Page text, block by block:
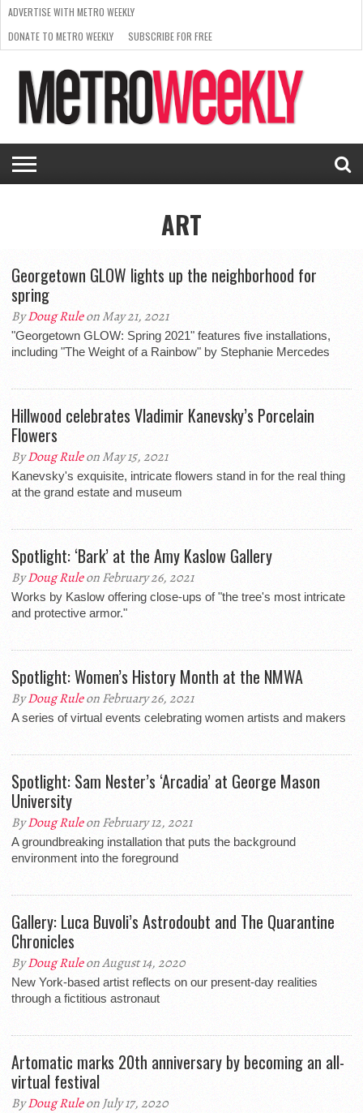
ISSUE
NEWS
INTERVIEWS
ARTS
SCENE
FROM
THE
ARCHIVES
REQUEST
A RATE
CARD
SUPPORT
METRO
WEEKLY
ADVERTISE WITH METRO WEEKLY
DONATE TO METRO WEEKLY
SUBSCRIBE FOR FREE
ART
Georgetown GLOW lights up the neighborhood for
spring
ByDoug Ruleon May 21, 2021
"Georgetown GLOW: Spring 2021" features five installations,
including "The Weight of a Rainbow" by Stephanie Mercedes
Hillwood celebrates Vladimir Kanevsky’s Porcelain
Flowers
ByDoug Ruleon May 15, 2021
Kanevsky's exquisite, intricate flowers stand in for the real thing
at the grand estate and museum
Spotlight: ‘Bark’ at the Amy Kaslow Gallery
ByDoug Ruleon February 26, 2021
Works by Kaslow offering close-ups of "the tree's most intricate
and protective armor."
Spotlight: Women’s History Month at the NMWA
ByDoug Ruleon February 26, 2021
A series of virtual events celebrating women artists and makers
Spotlight: Sam Nester’s ‘Arcadia’ at George Mason
University
ByDoug Ruleon February 12, 2021
A groundbreaking installation that puts the background
environment into the foreground
Gallery: Luca Buvoli’s Astrodoubt and The Quarantine
Chronicles
ByDoug Ruleon August 14, 2020
New York-based artist reflects on our present-day realities
through a fictitious astronaut
Artomatic marks 20th anniversary by becoming an all-
virtual festival
ByDoug Ruleon July 17, 2020